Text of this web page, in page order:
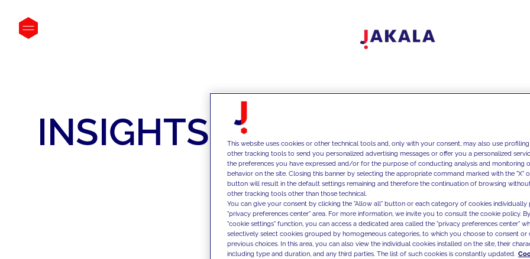
INSIGHTS
This website uses cookies or other technical tools and, only with your consent, may also use
other tracking tools to send you personalized advertising messages or offer you a personalized
the preferences you have expressed and/or for the purpose of conducting analysis and monitoring
behavior on the site. Closing this banner by selecting the appropriate command marked with the "X"
button will result in the default settings remaining and therefore the continuation of browsing
other tracking tools other than those technical.
You can give your consent by clicking the "Allow all" button or each category of cookies individually
"privacy preferences center" area. For more information, we invite you to consult the cookie policy.
"cookie settings" function, you can access a dedicated area called the "privacy preferences center"
selectively select cookies grouped by homogeneous categories, to which you choose to consent
previous choices. In this area, you can also view the individual cookies installed on the site, their
including type and duration, and any third parties. The list of such cookies is constantly updated.